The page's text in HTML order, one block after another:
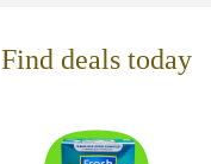
Find deals today